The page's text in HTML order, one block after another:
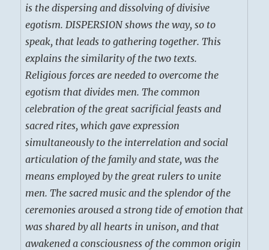
is the dispersing and dissolving of divisive
egotism. DISPERSION shows the way, so to
speak, that leads to gathering together. This
explains the similarity of the two texts.
Religious forces are needed to overcome the
egotism that divides men. The common
celebration of the great sacrificial feasts and
sacred rites, which gave expression
simultaneously to the interrelation and social
articulation of the family and state, was the
means employed by the great rulers to unite
men. The sacred music and the splendor of the
ceremonies aroused a strong tide of emotion that
was shared by all hearts in unison, and that
awakened a consciousness of the common origin